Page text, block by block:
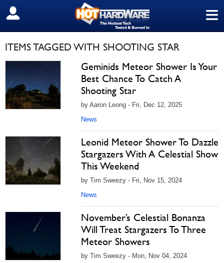
≡
SIGN OUT
ITEMS TAGGED WITH SHOOTING STAR
Geminids Meteor Shower Is Your
Best Chance To Catch A
Shooting Star
by Aaron Leong - Fri, Dec 12, 2025
News
Leonid Meteor Shower To Dazzle
Stargazers With A Celestial Show
This Weekend
by Tim Sweezy - Fri, Nov 15, 2024
News
November’s Celestial Bonanza
Will Treat Stargazers To Three
Meteor Showers
by Tim Sweezy - Mon, Nov 04, 2024